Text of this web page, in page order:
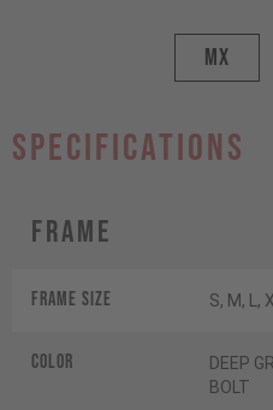
MX
specifications
Frame
Frame Size S, M, L,
Color
DEEP
BOLT